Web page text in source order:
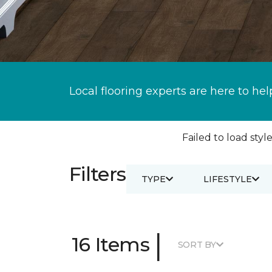
Local flooring experts are here to
Failed to load
Filters TYPE LIFESTYLE
16 Items | SORT BY